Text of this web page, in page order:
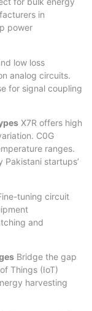
in
power
low loss
analog circuits.
for signal coupling
X7R offers high
C0G
ranges.
startups’
tuning circuit
and
Bridge the gap
Things (IoT)
harvesting